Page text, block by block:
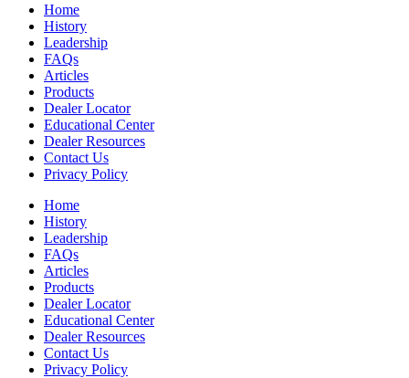
Home
History
Leadership
FAQs
Articles
Products
Dealer Locator
Educational Center
Dealer Resources
Contact Us
Privacy Policy
Home
History
Leadership
FAQs
Articles
Products
Dealer Locator
Educational Center
Dealer Resources
Contact Us
Privacy Policy